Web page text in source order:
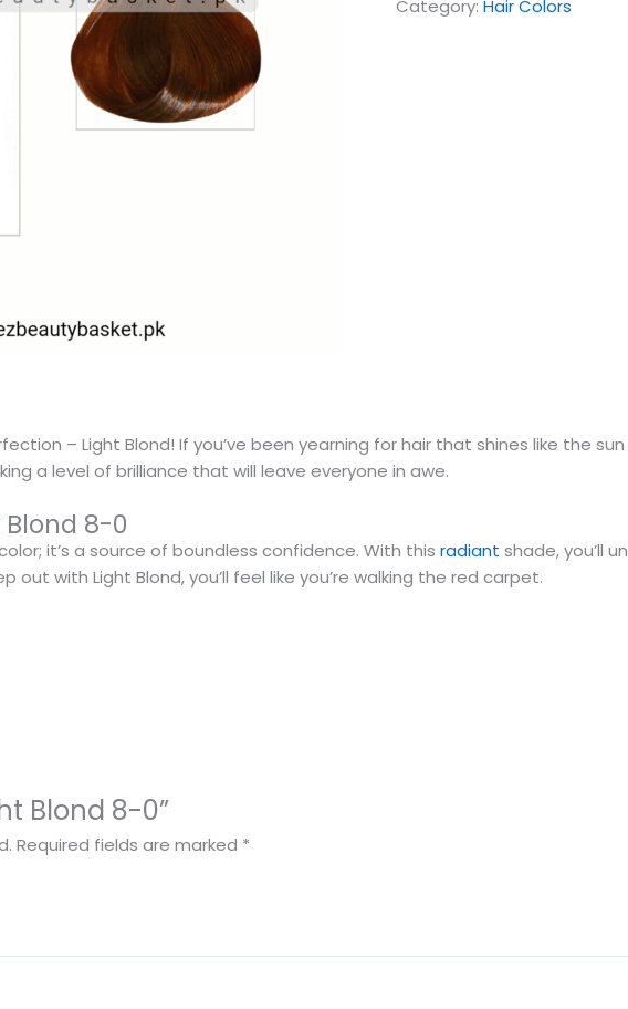
Category: Hair Colors
– Light Blond! If you’ve been yearning for hair that shines like the
a level of brilliance that will leave everyone in awe.
Blond 8-0
it’s a source of boundless confidence. With this radiant shade, you’ll
with Light Blond, you’ll feel like you’re walking the red carpet.
Blond 8-0”
Required fields are marked *